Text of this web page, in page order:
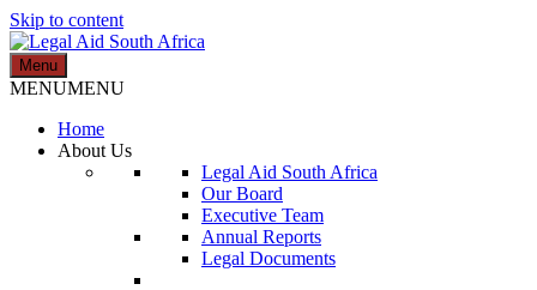
Skip to content
Legal Aid South Africa
Menu
MENUMENU
Home
About Us
Legal Aid South Africa
Our Board
Executive Team
Annual Reports
Legal Documents